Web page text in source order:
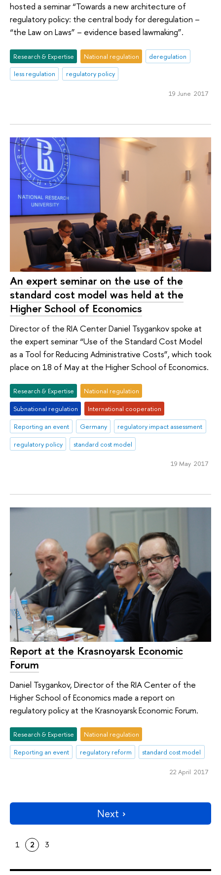
hosted a seminar “Towards a new architecture of
regulatory policy: the central body for deregulation –
“the Law on Laws” – evidence based lawmaking”.
Research & Expertise National regulation
deregulation
less regulation
regulatory policy
19 June 2017
An expert seminar on the use of the
standard cost model was held at the
Higher School of Economics
Director of the RIA Center Daniel Tsygankov spoke at
the expert seminar “Use of the Standard Cost Model
as a Tool for Reducing Administrative Costs”, which took
place on 18 of May at the Higher School of Economics.
Research & Expertise
National regulation
Subnational regulation
International cooperation
Reporting an event
Germany
regulatory impact assessment
regulatory policy
standard cost model
19 May 2017
Report at the Krasnoyarsk Economic
Forum
Daniel Tsygankov, Director of the RIA Center of the
Higher School of Economics made a report on
regulatory policy at the Krasnoyarsk Economic Forum.
Research & Expertise
National regulation
Reporting an event
regulatory reform standard cost model
22 April 2017
Next
1 2 3